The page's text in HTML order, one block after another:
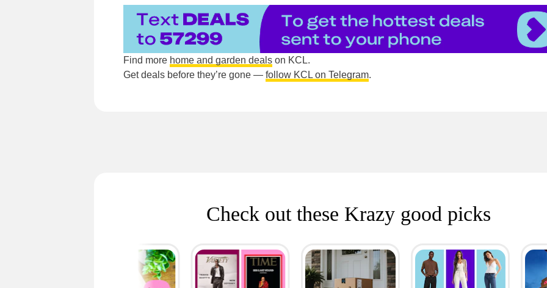
Find more home and garden deals on KCL.
Get deals before they’re gone — follow KCL on Telegram.
Check out these Krazy good picks